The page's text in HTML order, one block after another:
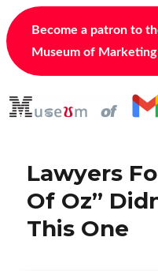
Become a patron to
Museum of
Lawyers
Of Oz”
This One